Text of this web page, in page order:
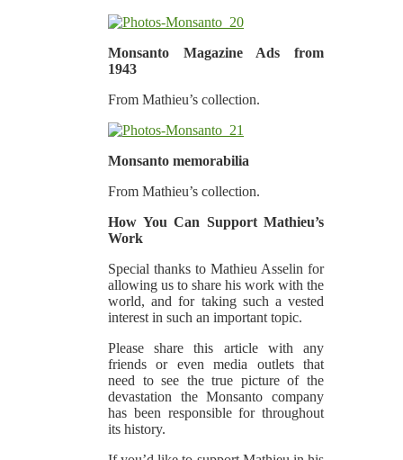
Monsanto Magazine Ads from
1943
From Mathieu’s collection.
Monsanto memorabilia
From Mathieu’s collection.
How You Can Support Mathieu’s
Work
Special thanks to Mathieu Asselin for
allowing us to share his work with the
world, and for taking such a vested
interest in such an important topic.
Please share this article with any
friends or even media outlets that
need to see the true picture of the
devastation the Monsanto company
has been responsible for throughout
its history.